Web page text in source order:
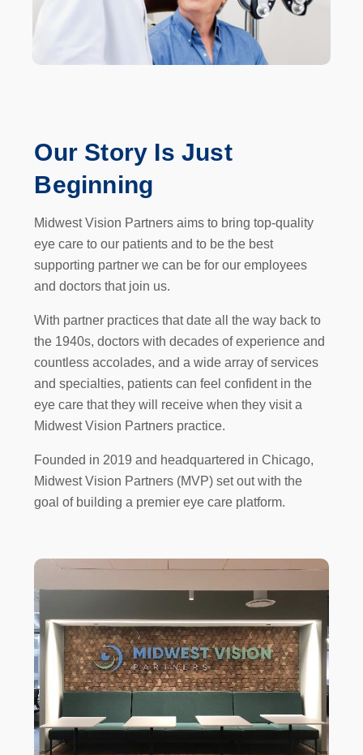
Our Story Is Just
Beginning
Midwest Vision Partners aims to bring top-quality
eye care to our patients and to be the best
supporting partner we can be for our employees
and doctors that join us.
With partner practices that date all the way back to
the 1940s, doctors with decades of experience and
countless accolades, and a wide array of services
and specialties, patients can feel confident in the
eye care that they will receive when they visit a
Midwest Vision Partners practice.
Founded in 2019 and headquartered in Chicago,
Midwest Vision Partners (MVP) set out with the
goal of building a premier eye care platform.